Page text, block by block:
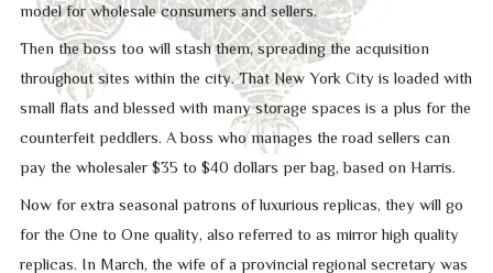
model for wholesale consumers and sellers.
Then the boss too will stash them, spreading the acquisition
throughout sites within the city. That New York City is loaded with
small flats and blessed with many storage spaces is a plus for the
counterfeit peddlers. A boss who manages the road sellers can
pay the wholesaler $35 to $40 dollars per bag, based on Harris.
Now for extra seasonal patrons of luxurious replicas, they will go
for the One to One quality, also referred to as mirror high quality
replicas. In March, the wife of a provincial regional secretary was